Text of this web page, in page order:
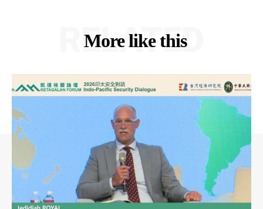
More like this
RELATED